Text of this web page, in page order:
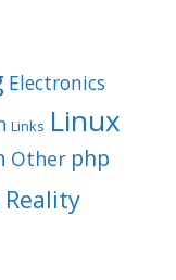
Electronics
Links Linux
Other php
Reality